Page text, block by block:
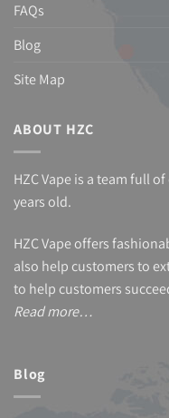
FAQs
Blog
Site Map
ABOUT HZC
HZC Vape is a team full
years old.
HZC Vape offers
also help customers to
to help customers
Read more…
Blog